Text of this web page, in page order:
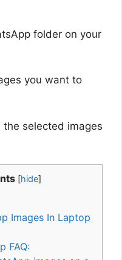
folder on your
you want to
selected images
[hide]
Images In Laptop
FAQ: